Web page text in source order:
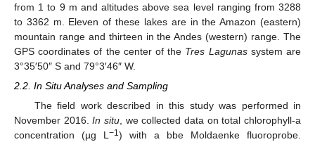
from 1 to 9 m and altitudes above sea level ranging from 3288
to 3362 m. Eleven of these lakes are in the Amazon (eastern)
mountain range and thirteen in the Andes (western) range. The
GPS coordinates of the center of the Tres Lagunassystem are
3°35′50″ S and 79°3′46″ W.
2.2. In Situ Analyses and Sampling
The field work described in this study was performed in
November 2016.In situ , we collected data on total chlorophyll-a
concentration (µg L −1) with a bbe Moldaenke fluoroprobe.